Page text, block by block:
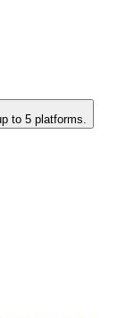
to 5 platforms.